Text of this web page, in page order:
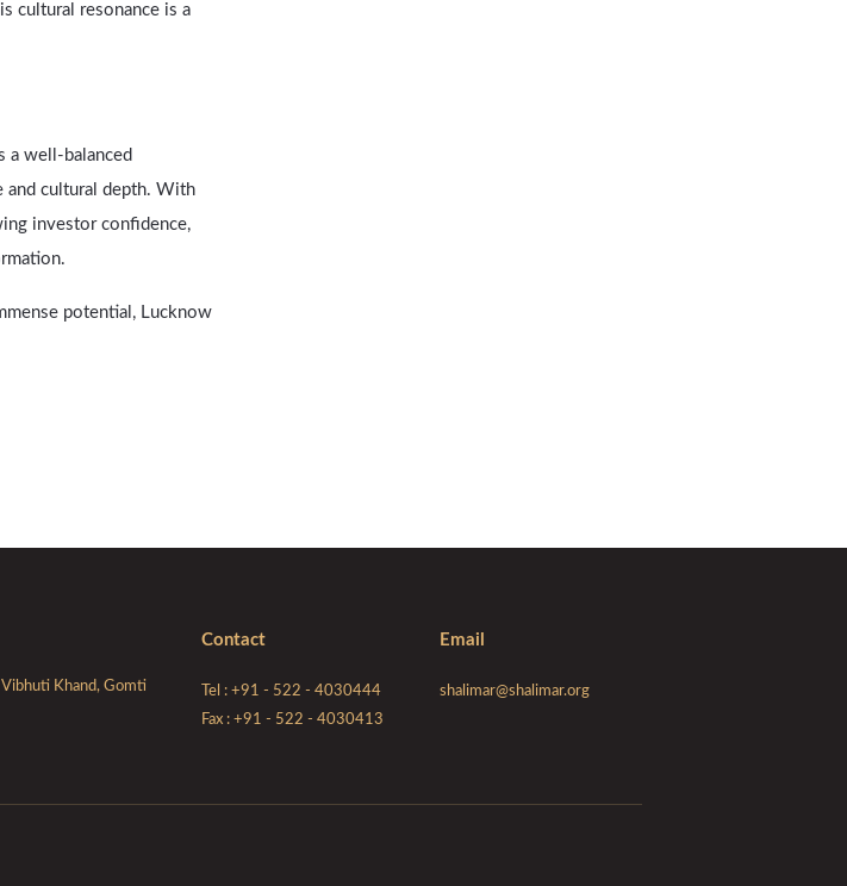
cultural resonance is a
a well-balanced
and cultural depth. With
investor confidence,
potential, Lucknow
Khand, Gomti
Contact
Tel : +91 - 522 - 4030444
Fax : +91 - 522 - 4030413
Email
shalimar@shalimar.org